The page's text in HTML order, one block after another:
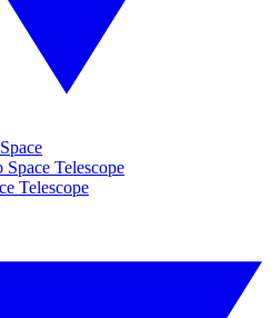
Space Telescope
Telescope